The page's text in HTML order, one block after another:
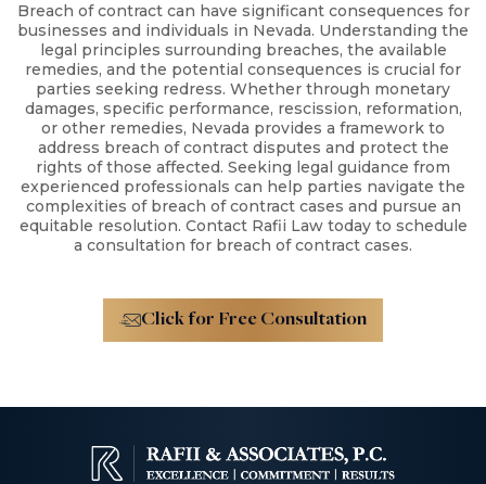
Breach of contract can have significant consequences for
businesses and individuals in Nevada. Understanding the
legal principles surrounding breaches, the available
remedies, and the potential consequences is crucial for
parties seeking redress. Whether through monetary
damages, specific performance, rescission, reformation,
or other remedies, Nevada provides a framework to
address breach of contract disputes and protect the
rights of those affected. Seeking legal guidance from
experienced professionals can help parties navigate the
complexities of breach of contract cases and pursue an
equitable resolution. Contact Rafii Law today to schedule
a consultation for breach of contract cases.
Click for Free Consultation